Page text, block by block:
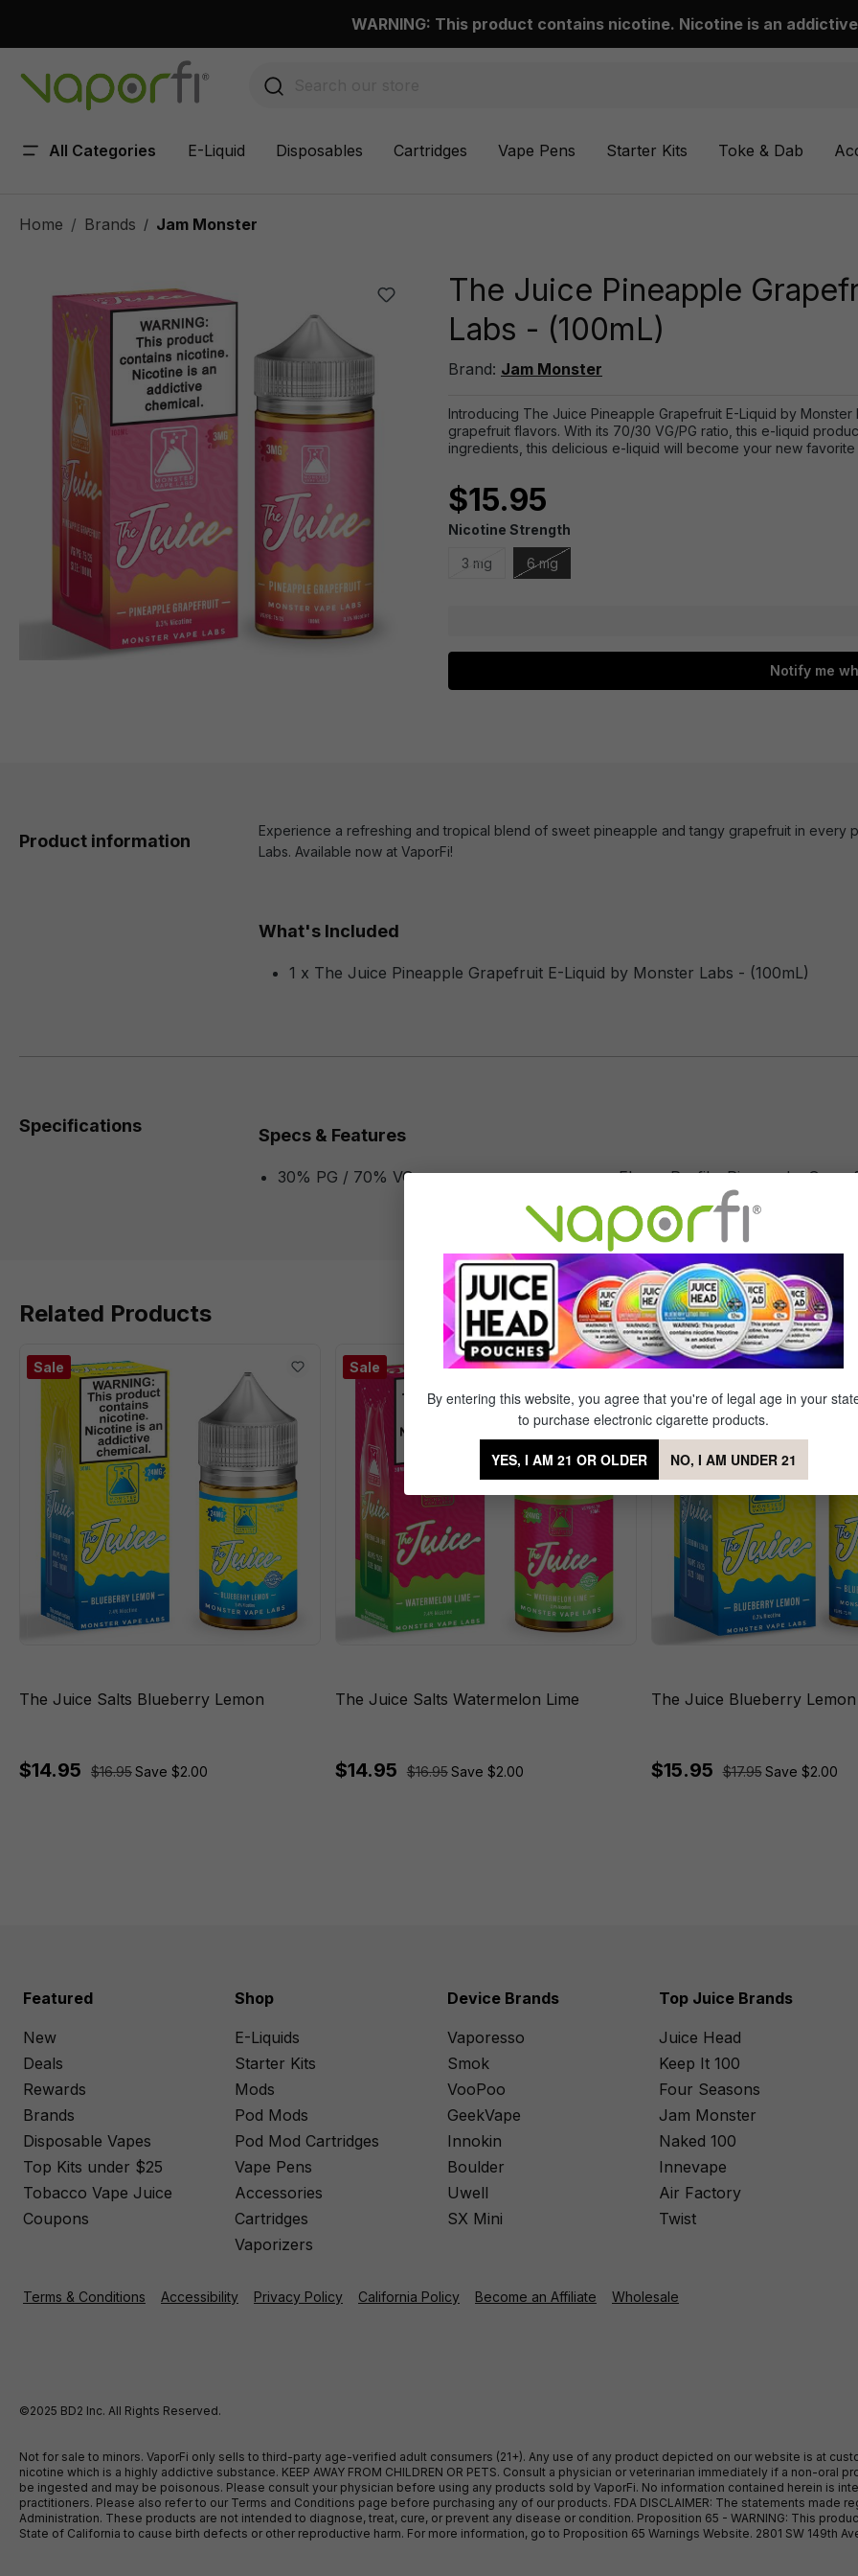
WARNING: This product contains nicotine. Nicotine is an
All Categories E-Liquid Disposables Cartridges Vape Pens Starter Kits Toke & Dab
Home Brands / Jam Monster
The Juice Pineapple
Labs - (100mL)
Brand: Jam Monster
Introducing The Juice Pineapple Grapefruit E-Liquid by
grapefruit flavors. With its 70/30 VG/PG ratio, this e-liquid
ingredients, this delicious e-liquid will become your new
$15.95
Nicotine Strength
3 mg 6 mg
Notify me
Product information
Experience a refreshing and tropical blend of sweet pineapple and tangy grapefruit in every
Labs. Available now at VaporFi!
What's Included
1 x The Juice Pineapple Grapefruit E-Liquid by Monster Labs - (100mL)
Specifications Specs & Features
30% PG / 70% VG Flavor Profile: Pineapple,
Related Products
Sale
The Juice Salts Blueberry Lemon
$14.95 $16.95Save $2.00
Sale
The Juice Salts Watermelon Lime
$14.95 $16.95Save $2.00
Sale
The Juice Blueberry Lemon
$15.95 $17.95 Save $2.00
Featured
New
Deals
Rewards
Brands
Disposable Vapes
Top Kits under $25
Tobacco Vape Juice
Coupons
Shop
E-Liquids
Starter Kits
Mods
Pod Mods
Pod Mod Cartridges
Vape Pens
Accessories
Cartridges
Vaporizers
Device Brands
Vaporesso
Smok
VooPoo
GeekVape
Innokin
Boulder
Uwell
SX Mini
Top Juice Brands
Juice Head
Keep It 100
Four Seasons
Jam Monster
Naked 100
Innevape
Air Factory
Twist
Terms & Conditions Accessibility Privacy Policy California Policy Become an Affiliate Wholesale
©2025 BD2 Inc. All Rights Reserved.
Not for sale to minors. VaporFi only sells to third-party age-verified adult consumers (21+). Any use of any product depicted on our website is at
nicotine which is a highly addictive substance. KEEP AWAY FROM CHILDREN OR PETS. Consult a physician or veterinarian immediately if a non-
be ingested and may be poisonous. Please consult your physician before using any products sold by VaporFi. No information contained herein is
practitioners. Please also refer to our Terms and Conditions page before purchasing any of our products. FDA DISCLAIMER: The statements made
Administration. These products are not intended to diagnose, treat, cure, or prevent any disease or condition. Proposition 65 - WARNING: This
State of California to cause birth defects or other reproductive harm. For more information, go to Proposition 65 Warnings Website. 2801 SW 149th
By entering this website, you agree that you're of legal age in your
to purchase electronic cigarette products.
YES, I AM 21 OR OLDER NO, I AM UNDER 21